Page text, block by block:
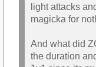
light attacks
magicka for
And what did
the duration